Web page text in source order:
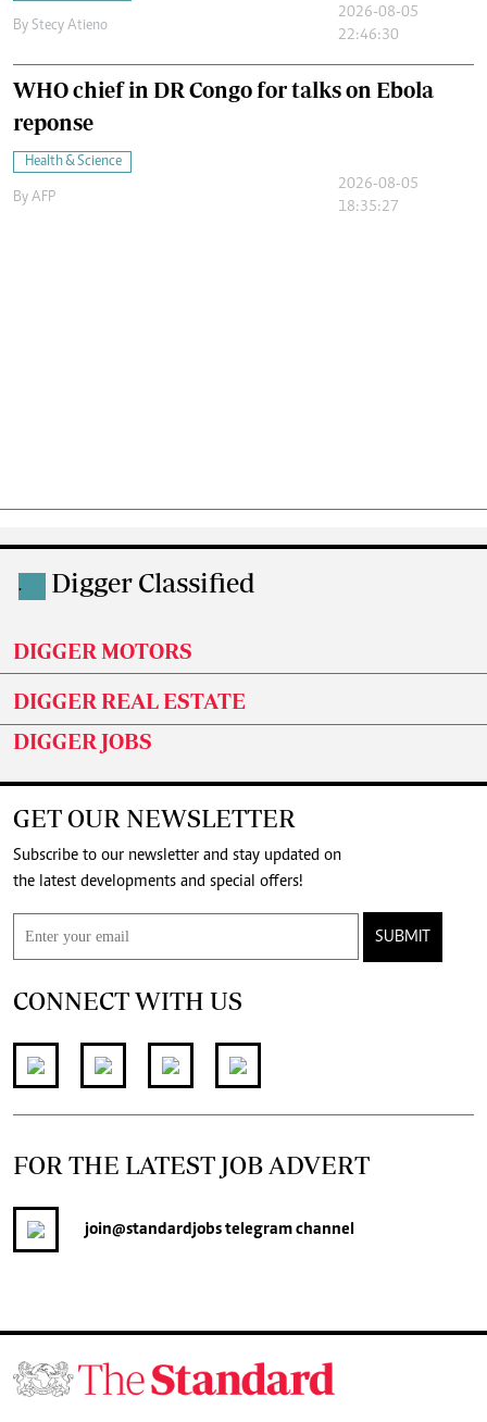
By Stecy Atieno
2026-08-05
22:46:30
WHO chief in DR Congo for talks on Ebola
reponse
Health & Science
By AFP
2026-08-05
18:35:27
. Digger Classified
DIGGER MOTORS
DIGGER REAL ESTATE
DIGGER JOBS
GET OUR NEWSLETTER
Subscribe to our newsletter and stay updated on
the latest developments and special offers!
SUBMIT
CONNECT WITH US
FOR THE LATEST JOB ADVERT
join@standardjobstelegram channel